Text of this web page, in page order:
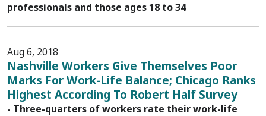
professionals and those ages 18 to 34
Aug 6, 2018
Nashville Workers Give Themselves Poor
Marks For Work-Life Balance; Chicago Ranks
Highest According To Robert Half Survey
- Three-quarters of workers rate their work-life